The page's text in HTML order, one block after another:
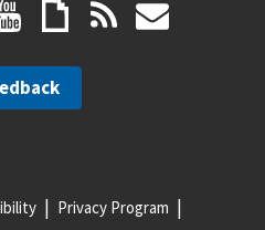
Privacy Program